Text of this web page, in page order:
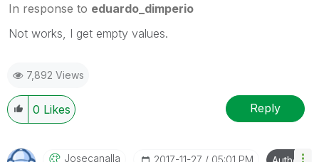
In response to eduardo_dimperio
Not works, I get empty values.
7,892 Views
0 Likes Reply
Josecanalla ‎2017-11-27 05:01 PM